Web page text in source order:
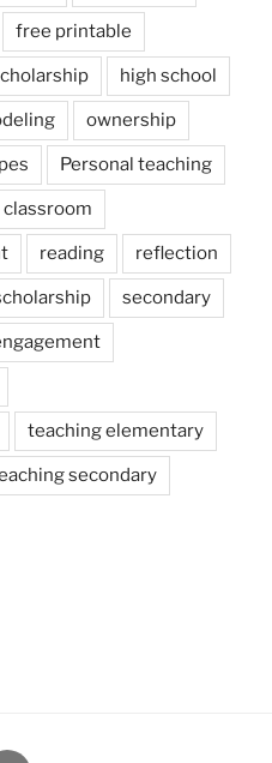
free printable
high school
ownership
Personal teaching
reading reflection
secondary
teaching elementary
secondary